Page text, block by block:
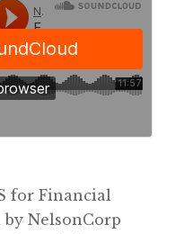
for Financial
NelsonCorp